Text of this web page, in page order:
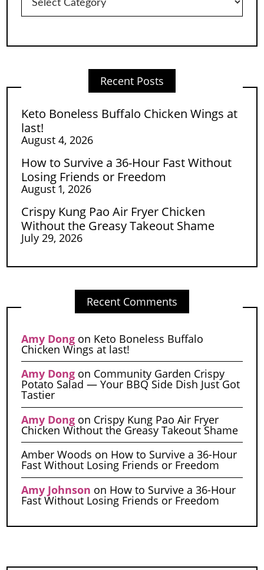
Recent Posts
Keto Boneless Buffalo Chicken Wings at
last!
August 4, 2026
How to Survive a 36-Hour Fast Without
Losing Friends or Freedom
August 1, 2026
Crispy Kung Pao Air Fryer Chicken
Without the Greasy Takeout Shame
July 29, 2026
Recent Comments
Amy Dongon Keto Boneless Buffalo
Chicken Wings at last!
Amy Dongon Community Garden Crispy
Potato Salad — Your BBQ Side Dish Just Got
Tastier
Amy Dongon Crispy Kung Pao Air Fryer
Chicken Without the Greasy Takeout Shame
Amber Woods on How to Survive a 36-Hour
Fast Without Losing Friends or Freedom
Amy Johnson on How to Survive a 36-Hour
Fast Without Losing Friends or Freedom